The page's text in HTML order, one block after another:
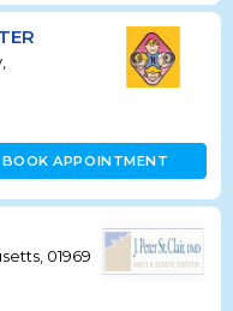
BOOK APPOINTMENT
01969